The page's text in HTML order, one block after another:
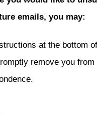
emails, you may:
at the bottom
remove you from